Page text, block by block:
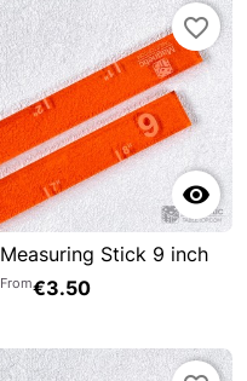

favorite_border
Measuring Stick 9 inch
From€3.50